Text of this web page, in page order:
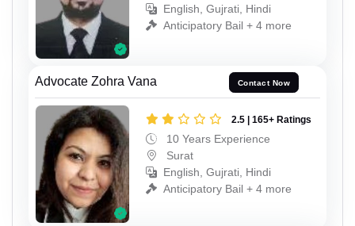
English, Gujrati, Hindi
Anticipatory Bail + 4 more
Advocate Zohra Vana Contact Now
2.5 | 165+ Ratings
10 Years Experience
Surat
English, Gujrati, Hindi
Anticipatory Bail + 4 more